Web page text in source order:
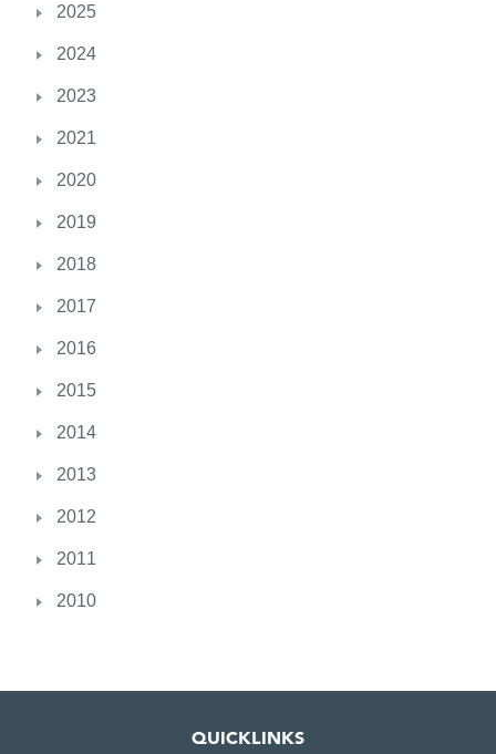
2025
2024
2023
2021
2020
2019
2018
2017
2016
2015
2014
2013
2012
2011
2010
QUICKLINKS